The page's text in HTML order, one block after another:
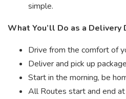
simple.
What You’ll Do as a Delivery
Drive from the comfort of
Deliver and pick up
Start in the morning, be
All Routes start and end